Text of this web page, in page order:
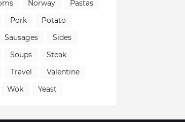
Norway
Pastas
Pork
Potato
Sausages
Sides
Soups
Steak
Travel
Valentine
Wok Yeast